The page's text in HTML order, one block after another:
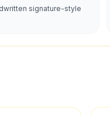
signature-style